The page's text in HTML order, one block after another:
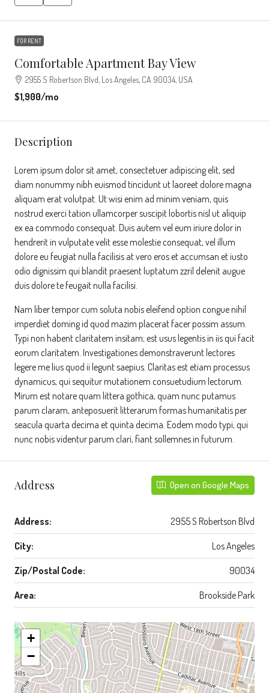
FOR RENT
Comfortable Apartment Bay View
2955 S Robertson Blvd, Los Angeles, CA 90034, USA
$1,900/mo
Description
Lorem ipsum dolor sit amet, consectetuer adipiscing elit, sed
diam nonummy nibh euismod tincidunt ut laoreet dolore magna
aliquam erat volutpat. Ut wisi enim ad minim veniam, quis
nostrud exerci tation ullamcorper suscipit lobortis nisl ut aliquip
ex ea commodo consequat. Duis autem vel eum iriure dolor in
hendrerit in vulputate velit esse molestie consequat, vel illum
dolore eu feugiat nulla facilisis at vero eros et accumsan et iusto
odio dignissim qui blandit praesent luptatum zzril delenit augue
duis dolore te feugait nulla facilisi.
Nam liber tempor cum soluta nobis eleifend option congue nihil
imperdiet doming id quod mazim placerat facer possim assum.
Typi non habent claritatem insitam; est usus legentis in iis qui facit
eorum claritatem. Investigationes demonstraverunt lectores
legere me lius quod ii legunt saepius. Claritas est etiam processus
dynamicus, qui sequitur mutationem consuetudium lectorum.
Mirum est notare quam littera gothica, quam nunc putamus
parum claram, anteposuerit litterarum formas humanitatis per
seacula quarta decima et quinta decima. Eodem modo typi, qui
nunc nobis videntur parum clari, fiant sollemnes in futurum.
Address Open on Google Maps
Address: 2955 S Robertson Blvd
City: Los Angeles
Zip/Postal Code: 90034
Area: Brookside Park
+
−